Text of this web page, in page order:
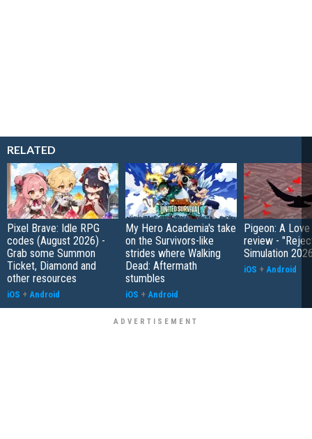
RELATED
Pixel Brave: Idle RPG
codes (August 2026) -
Grab some Summon
Ticket, Diamond and
other resources
iOS + Android
My Hero Academia's take
on the Survivors-like
strides where Walking
Dead: Aftermath
stumbles
iOS + Android
Pigeon: A
review -
Simulation
iOS + Android